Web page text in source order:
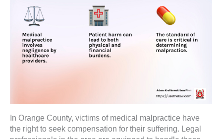
In Orange County, victims of medical malpractice have
the right to seek compensation for their suffering. Legal